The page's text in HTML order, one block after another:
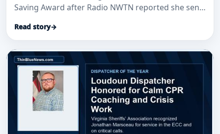
Saving Award after Radio NWTN reported she sent
Read story→